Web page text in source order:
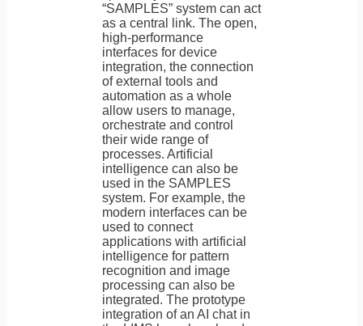
“SAMPLES” system can act
as a central link. The open,
high-performance
interfaces for device
integration, the connection
of external tools and
automation as a whole
allow users to manage,
orchestrate and control
their wide range of
processes. Artificial
intelligence can also be
used in the SAMPLES
system. For example, the
modern interfaces can be
used to connect
applications with artificial
intelligence for pattern
recognition and image
processing can also be
integrated. The prototype
integration of an AI chat in